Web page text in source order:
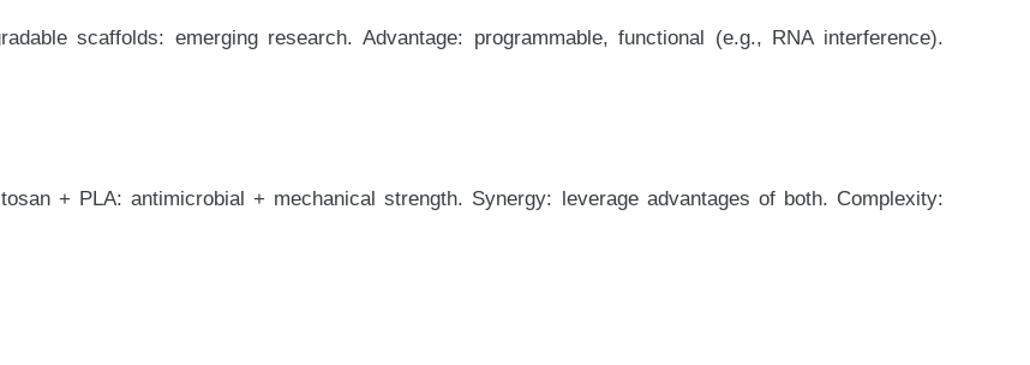
scaffolds: emerging research. Advantage: programmable, functional (e.g., RNA interference).
+ PLA: antimicrobial + mechanical strength. Synergy: leverage advantages of both. Complexity: